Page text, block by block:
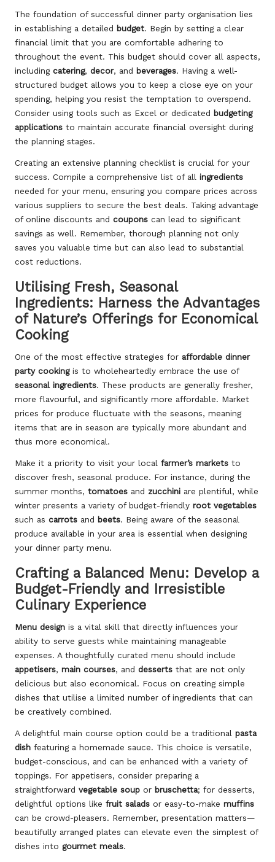
The foundation of successful dinner party organisation lies
in establishing a detailed budget. Begin by setting a clear
financial limit that you are comfortable adhering to
throughout the event. This budget should cover all aspects,
including catering, decor, and beverages. Having a well-
structured budget allows you to keep a close eye on your
spending, helping you resist the temptation to overspend.
Consider using tools such as Excel or dedicated budgeting
applications to maintain accurate financial oversight during
the planning stages.
Creating an extensive planning checklist is crucial for your
success. Compile a comprehensive list of all ingredients
needed for your menu, ensuring you compare prices across
various suppliers to secure the best deals. Taking advantage
of online discounts and coupons can lead to significant
savings as well. Remember, thorough planning not only
saves you valuable time but can also lead to substantial
cost reductions.
Utilising Fresh, Seasonal
Ingredients: Harness the Advantages
of Nature’s Offerings for Economical
Cooking
One of the most effective strategies for affordable dinner
party cookingis to wholeheartedly embrace the use of
seasonal ingredients. These products are generally fresher,
more flavourful, and significantly more affordable. Market
prices for produce fluctuate with the seasons, meaning
items that are in season are typically more abundant and
thus more economical.
Make it a priority to visit your local farmer’s markets to
discover fresh, seasonal produce. For instance, during the
summer months, tomatoes and zucchini are plentiful, while
winter presents a variety of budget-friendly root vegetables
such as carrots and beets. Being aware of the seasonal
produce available in your area is essential when designing
your dinner party menu.
Crafting a Balanced Menu: Develop a
Budget-Friendly and Irresistible
Culinary Experience
Menu design is a vital skill that directly influences your
ability to serve guests while maintaining manageable
expenses. A thoughtfully curated menu should include
appetisers, main courses, and desserts that are not only
delicious but also economical. Focus on creating simple
dishes that utilise a limited number of ingredients that can
be creatively combined.
A delightful main course option could be a traditional pasta
dish featuring a homemade sauce. This choice is versatile,
budget-conscious, and can be enhanced with a variety of
toppings. For appetisers, consider preparing a
straightforward vegetable soup or bruschetta; for desserts,
delightful options like fruit salads or easy-to-make muffins
can be crowd-pleasers. Remember, presentation matters—
beautifully arranged plates can elevate even the simplest of
dishes into gourmet meals.